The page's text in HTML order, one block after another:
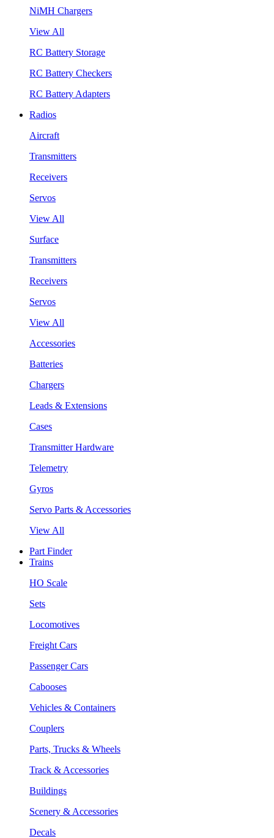
NiMH Chargers
View All
RC Battery Storage
RC Battery Checkers
RC Battery Adapters
Radios
Aircraft
Transmitters
Receivers
Servos
View All
Surface
Transmitters
Receivers
Servos
View All
Accessories
Batteries
Chargers
Leads & Extensions
Cases
Transmitter Hardware
Telemetry
Gyros
Servo Parts & Accessories
View All
Part Finder
Trains
HO Scale
Sets
Locomotives
Freight Cars
Passenger Cars
Cabooses
Vehicles & Containers
Couplers
Parts, Trucks & Wheels
Track & Accessories
Buildings
Scenery & Accessories
Decals